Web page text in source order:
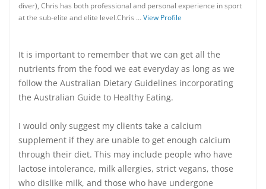
diver), Chris has both professional and personal experience in sport
at the sub-elite and elite level.Chris …View Profile
It is important to remember that we can get all the
nutrients from the food we eat everyday as long as we
follow the Australian Dietary Guidelines incorporating
the Australian Guide to Healthy Eating.
I would only suggest my clients take a calcium
supplement if they are unable to get enough calcium
through their diet. This may include people who have
lactose intolerance, milk allergies, strict vegans, those
who dislike milk, and those who have undergone